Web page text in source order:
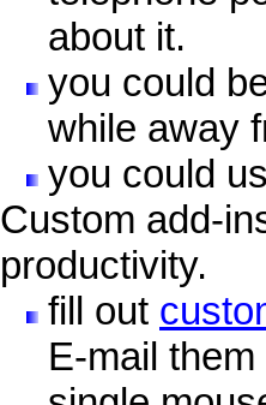
about it.
you could
while away
you could
Custom add-
productivity.
fill out
E-mail